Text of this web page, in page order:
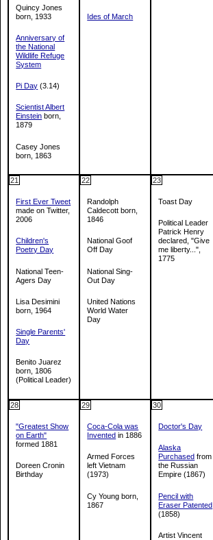
Quincy Jones
born, 1933
Anniversary of
the National
Wildlife Refuge
System
Pi Day (3.14)
Scientist Albert
Einstein born,
1879
Casey Jones
born, 1863
Ides of March
First Ever Tweet
made on Twitter,
2006
Children's
Poetry Day
National Teen-
Agers Day
Lisa Desimini
born, 1964
Single Parents'
Day
Benito Juarez
born, 1806
(Political Leader)
21
Randolph
Caldecott born,
1846
National Goof
Off Day
National Sing-
Out Day
United Nations
World Water
Day
22
Toast Day
Political Leader
Patrick Henry
declared, "Give
me liberty...",
1775
23
"Greatest Show
on Earth"
formed 1881
Doreen Cronin
Birthday
28
Coca-Cola was
Invented in 1886
Armed Forces
left Vietnam
(1973)
Cy Young born,
1867
29
Doctor's Day
Alaska
Purchased from
the Russian
Empire (1867)
Pencil with
Eraser Patented
(1858)
Artist Vincent
30